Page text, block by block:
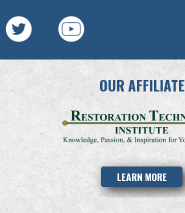
OUR AFFILIATE
LEARN MORE